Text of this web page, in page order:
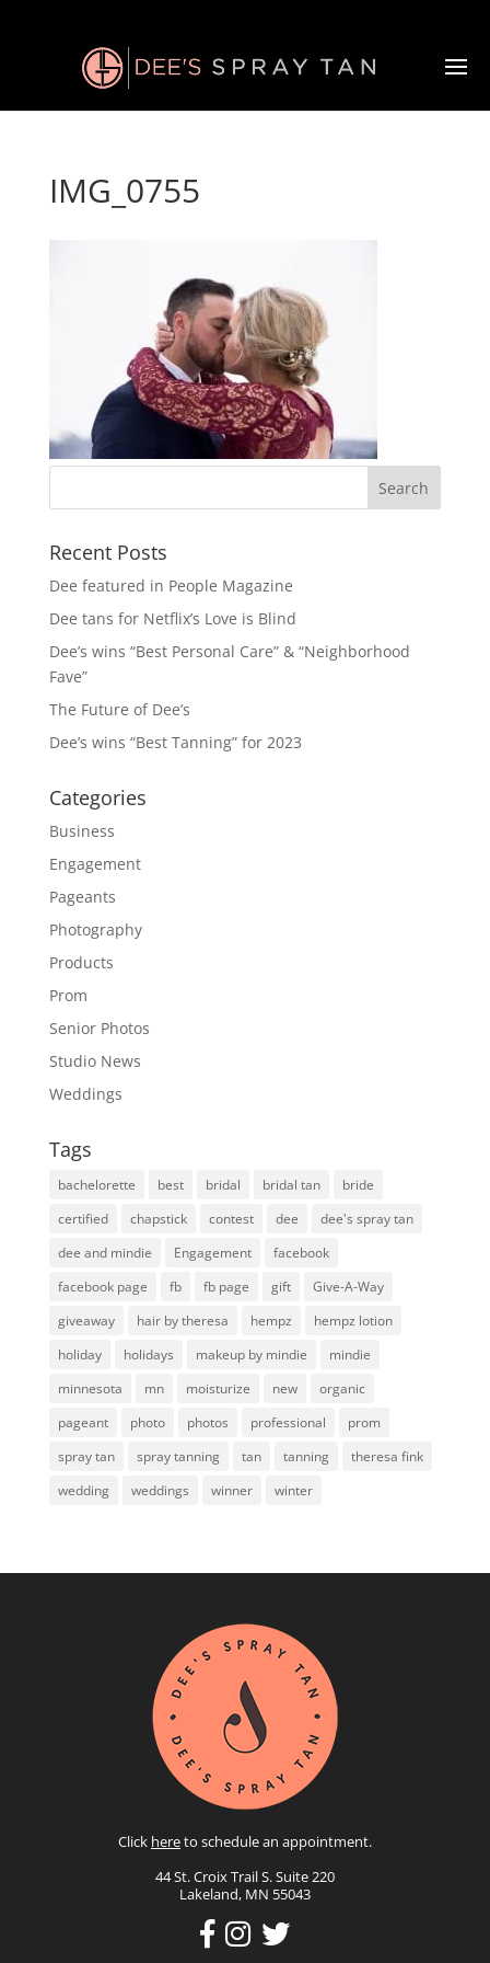
IMG_0755
Recent Posts
Dee featured in People Magazine
Dee tans for Netflix’s Love is Blind
Dee’s wins “Best Personal Care” & “Neighborhood
Fave”
The Future of Dee’s
Dee’s wins “Best Tanning” for 2023
Categories
Business
Engagement
Pageants
Photography
Products
Prom
Senior Photos
Studio News
Weddings
Tags
bachelorette best bridal bridal tan
bride
certified
chapstick contest dee
dee's spray tan
dee and mindie
Engagement
facebook
facebook page
fb fb page gift
Give-A-Way
giveaway
hair by theresa hempz
hempz lotion
holiday
holidays makeup by mindie
mindie
minnesota
mn moisturize new
organic
pageant
photo photos professional
prom
spray tan
spray tanning tan tanning
theresa fink
wedding
weddings winner winter
Click hereto schedule an appointment.
44 St. Croix Trail S. Suite 220
Lakeland, MN 55043